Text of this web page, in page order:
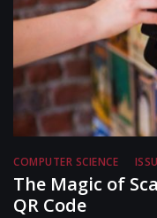
COMPUTER SCIENCE
The Magic of
QR Code